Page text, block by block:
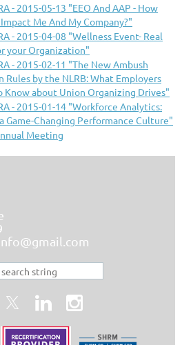
- 2015-05-13 "EEO And AAP - How
Me And My Company?"
- 2015-04-08 "Wellness Event- Real
your Organization"
- 2015-02-11 "The New Ambush
Rules by the NLRB: What Employers
Know about Union Organizing Drives"
- 2015-01-14 "Workforce Analytics:
Game-Changing Performance Culture"
Meeting